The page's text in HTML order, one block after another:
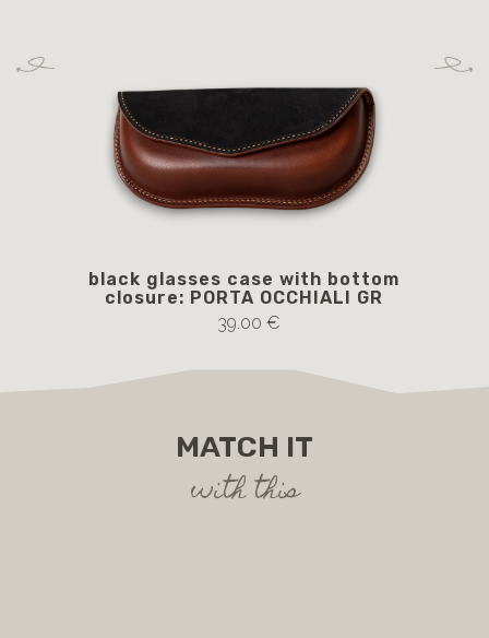
black glasses case with bottom
closure: PORTA OCCHIALI GR
39.00 €
MATCH IT
with this